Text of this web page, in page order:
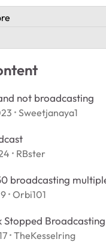
not broadcasting
Sweetjanaya1
RBster
broadcasting
Orbi101
Stopped
TheKesselring